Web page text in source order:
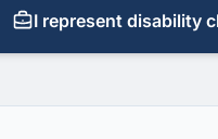
I represent disability